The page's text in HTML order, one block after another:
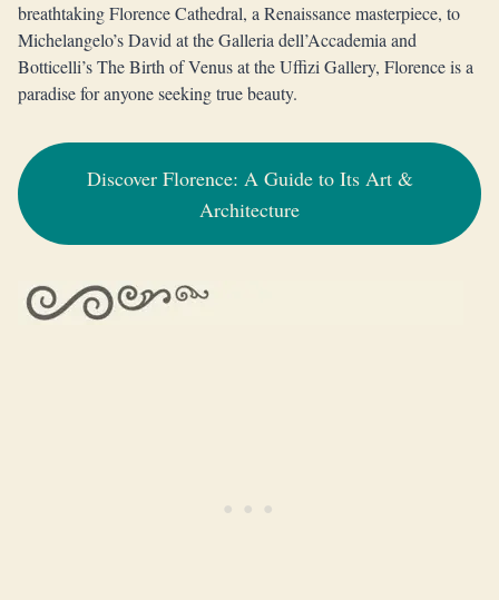
breathtaking Florence Cathedral, a Renaissance masterpiece, to
Michelangelo’s David at the Galleria dell’Accademia and
Botticelli’s The Birth of Venus at the Uffizi Gallery, Florence is a
paradise for anyone seeking true beauty.
Discover Florence: A Guide to Its Art &
Architecture